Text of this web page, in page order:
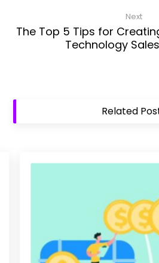
Next
The Top 5 Tips for
Technology
Related